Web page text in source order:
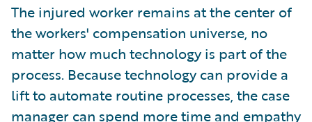
The injured worker remains at the center of
the workers' compensation universe, no
matter how much technology is part of the
process. Because technology can provide a
lift to automate routine processes, the case
manager can spend more time and empathy